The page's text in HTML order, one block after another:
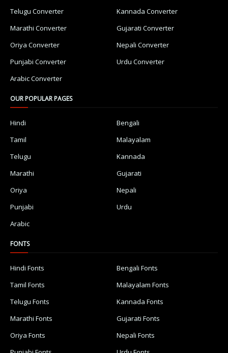
Telugu Converter
Kannada Converter
Marathi Converter
Gujarati Converter
Oriya Converter
Nepali Converter
Punjabi Converter
Urdu Converter
Arabic Converter
OUR POPULAR PAGES
Hindi
Bengali
Tamil
Malayalam
Telugu
Kannada
Marathi
Gujarati
Oriya
Nepali
Punjabi
Urdu
Arabic
FONTS
Hindi Fonts
Bengali Fonts
Tamil Fonts
Malayalam Fonts
Telugu Fonts
Kannada Fonts
Marathi Fonts
Gujarati Fonts
Oriya Fonts
Nepali Fonts